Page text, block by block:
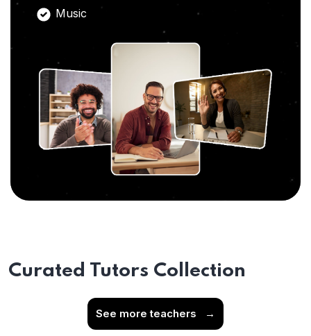
Music
Curated Tutors Collection
See more teachers →